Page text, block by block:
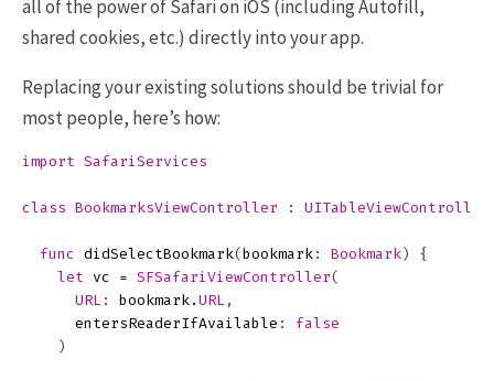
all of the power of Safari on iOS (including Autofill,
shared cookies, etc.) directly into your app.
Replacing your existing solutions should be trivial for
most people, here’s how:
import SafariServices
class BookmarksViewController : UITableViewController
func didSelectBookmark( bookmark : Bookmark)
{
let
vc = SFSafariViewController(
URL : bookmark . URL ,
entersReaderIfAvailable :
false
)